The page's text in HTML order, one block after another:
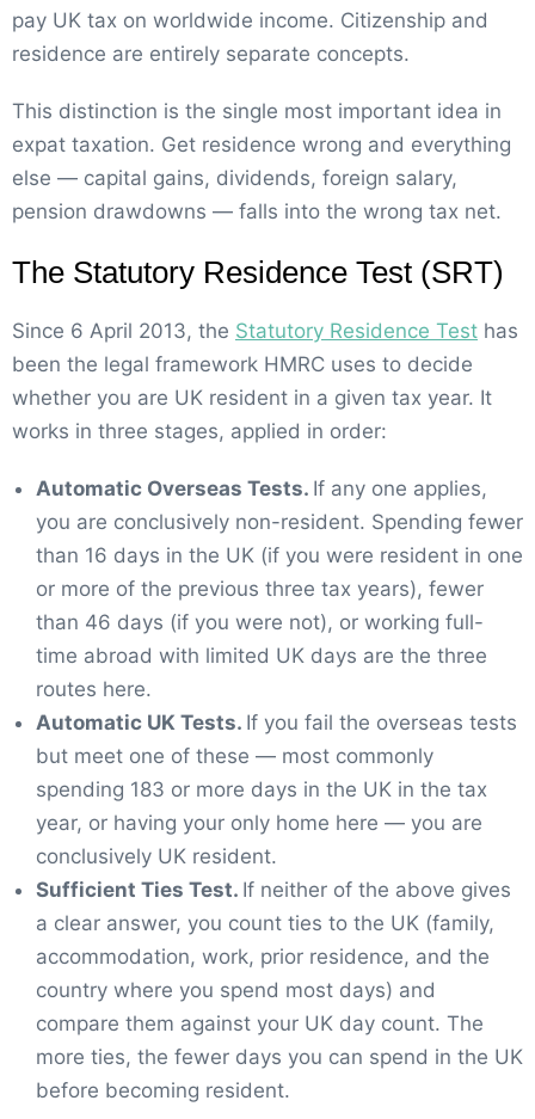
pay UK tax on worldwide income. Citizenship and
residence are entirely separate concepts.
This distinction is the single most important idea in
expat taxation. Get residence wrong and everything
else — capital gains, dividends, foreign salary,
pension drawdowns — falls into the wrong tax net.
The Statutory Residence Test (SRT)
Since 6 April 2013, the Statutory Residence Test has
been the legal framework HMRC uses to decide
whether you are UK resident in a given tax year. It
works in three stages, applied in order:
Automatic Overseas Tests. If any one applies,
you are conclusively non-resident. Spending fewer
than 16 days in the UK (if you were resident in one
or more of the previous three tax years), fewer
than 46 days (if you were not), or working full-
time abroad with limited UK days are the three
routes here.
Automatic UK Tests. If you fail the overseas tests
but meet one of these — most commonly
spending 183 or more days in the UK in the tax
year, or having your only home here — you are
conclusively UK resident.
Sufficient Ties Test. If neither of the above gives
a clear answer, you count ties to the UK (family,
accommodation, work, prior residence, and the
country where you spend most days) and
compare them against your UK day count. The
more ties, the fewer days you can spend in the UK
before becoming resident.